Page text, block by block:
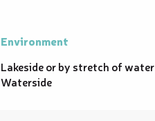
Environment
Environment
Lakeside or by stretch of water
Waterside